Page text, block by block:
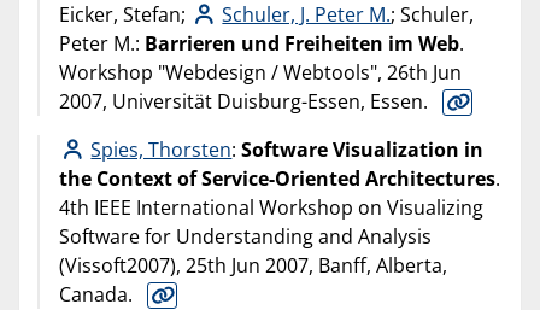
Eicker, Stefan;
Schuler, J. Peter M.; Schuler,
Peter M.: Barrieren und Freiheiten im Web.
Workshop "Webdesign / Webtools", 26th Jun
2007, Universität Duisburg-Essen, Essen.
Spies, Thorsten:Software Visualization in
the Context of Service-Oriented Architectures.
4th IEEE International Workshop on Visualizing
Software for Understanding and Analysis
(Vissoft2007), 25th Jun 2007, Banff, Alberta,
Canada.